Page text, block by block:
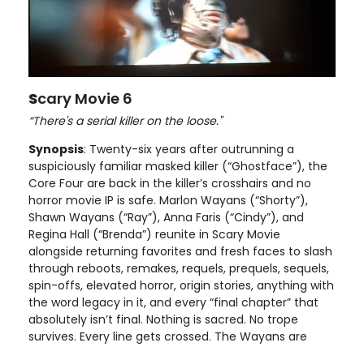
Scary Movie 6
“There's a serial killer on the loose."
Synopsis: Twenty-six years after outrunning a
suspiciously familiar masked killer (“Ghostface”), the
Core Four are back in the killer’s crosshairs and no
horror movie IP is safe. Marlon Wayans (“Shorty”),
Shawn Wayans (“Ray”), Anna Faris (“Cindy”), and
Regina Hall (“Brenda”) reunite in Scary Movie
alongside returning favorites and fresh faces to slash
through reboots, remakes, requels, prequels, sequels,
spin-offs, elevated horror, origin stories, anything with
the word legacy in it, and every “final chapter” that
absolutely isn’t final. Nothing is sacred. No trope
survives. Every line gets crossed. The Wayans are